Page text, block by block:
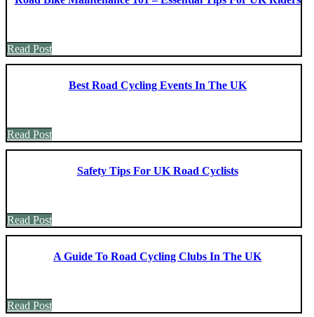
Read Post
Best Road Cycling Events In The UK
Read Post
Safety Tips For UK Road Cyclists
Read Post
A Guide To Road Cycling Clubs In The UK
Read Post